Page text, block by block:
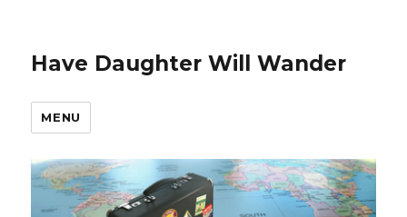
Have Daughter Will Wander
MENU